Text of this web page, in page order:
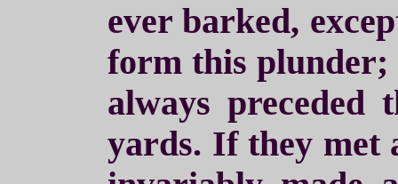
ever barked,
form this plunder;
always preceded
yards. If they met